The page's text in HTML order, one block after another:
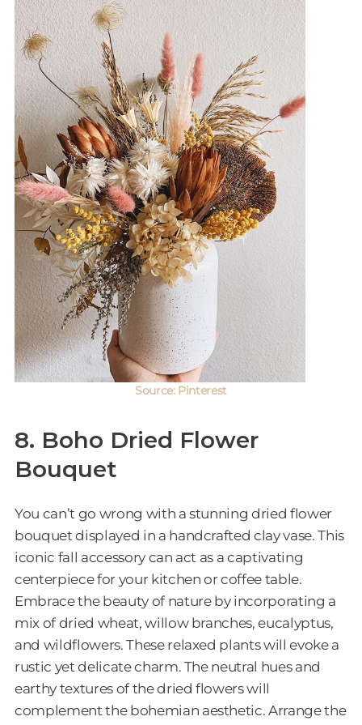
8. Boho Dried Flower
Bouquet
You can’t go wrong with a stunning dried flower
bouquet displayed in a handcrafted clay vase. This
iconic fall accessory can act as a captivating
centerpiece for your kitchen or coffee table.
Embrace the beauty of nature by incorporating a
mix of dried wheat, willow branches, eucalyptus,
and wildflowers. These relaxed plants will evoke a
rustic yet delicate charm. The neutral hues and
earthy textures of the dried flowers will
complement the bohemian aesthetic. Arrange the
Source: Pinterest